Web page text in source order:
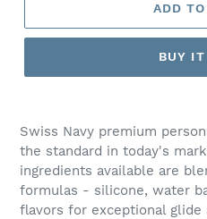
ADD
BUY
product
to
your
cart
Swiss Navy premium
the standard in today's
ingredients available are
formulas - silicone, water
flavors for exceptional glide